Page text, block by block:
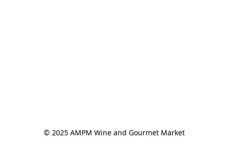
© 2025 AMPM Wine and Gourmet Market